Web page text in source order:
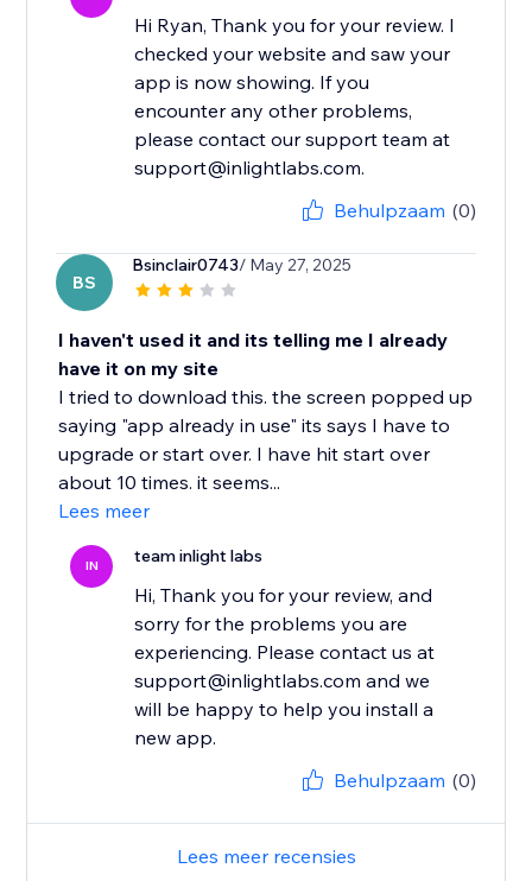
Hi Ryan, Thank you for your review. I
checked your website and saw your
app is now showing. If you
encounter any other problems,
please contact our support team at
support@inlightlabs.com.
Behulpzaam (0)
BS
Bsinclair0743/ May 27, 2025
I haven't used it and its telling me I already
have it on my site
I tried to download this. the screen popped up
saying "app already in use" its says I have to
upgrade or start over. I have hit start over
about 10 times. it seems...
Lees meer
IN team inlight labs
Hi, Thank you for your review, and
sorry for the problems you are
experiencing. Please contact us at
support@inlightlabs.com and we
will be happy to help you install a
new app.
Behulpzaam (0)
Lees meer recensies